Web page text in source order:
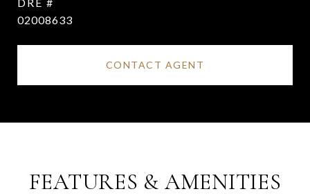
02008633
CONTACT AGENT
FEATURES & AMENITIES